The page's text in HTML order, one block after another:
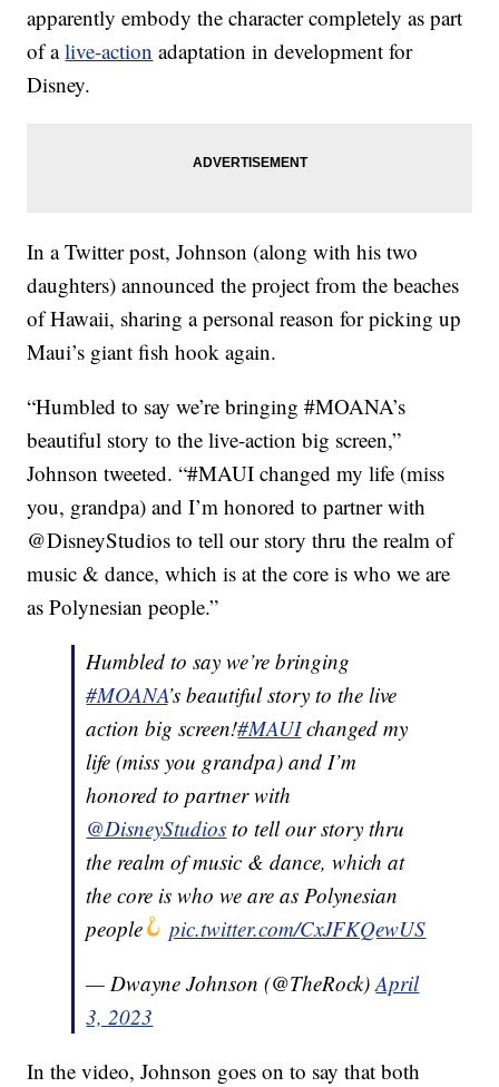
apparently embody the character completely as part
of alive-action adaptation in development for
Disney.
In a Twitter post, Johnson (along with his two
daughters) announced the project from the beaches
of Hawaii, sharing a personal reason for picking up
Maui’s giant fish hook again.
“Humbled to say we’re bringing #MOANA’s
beautiful story to the live-action big screen,”
Johnson tweeted. “#MAUI changed my life (miss
you, grandpa) and I’m honored to partner with
@DisneyStudios to tell our story thru the realm of
music & dance, which is at the core is who we are
as Polynesian people.”
Humbled to say we’re bringing
#MOANA’s beautiful story to the live
action big screen!#MAUIchanged my
life (miss you grandpa) and I’m
honored to partner with
@DisneyStudios to tell our story thru
the realm of music & dance, which at
the core is who we are as Polynesian
people
pic.twitter.com/CxJFKQewUS
— Dwayne Johnson (@TheRock)April
3, 2023
In the video, Johnson goes on to say that both